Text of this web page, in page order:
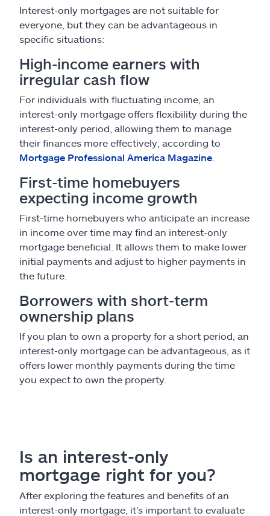
Interest-only mortgages are not suitable for
everyone, but they can be advantageous in
specific situations:
High-income earners with
irregular cash flow
For individuals with fluctuating income, an
interest-only mortgage offers flexibility during the
interest-only period, allowing them to manage
their finances more effectively, according to
Mortgage Professional America Magazine
First-time homebuyers
expecting income growth
First-time homebuyers who anticipate an increase
in income over time may find an interest-only
mortgage beneficial. It allows them to make lower
initial payments and adjust to higher payments in
the future.
Borrowers with short-term
ownership plans
If you plan to own a property for a short period, an
interest-only mortgage can be advantageous, as it
offers lower monthly payments during the time
you expect to own the property.
Is an interest-only
mortgage right for you?
After exploring the features and benefits of an
interest-only mortgage, it's important to evaluate